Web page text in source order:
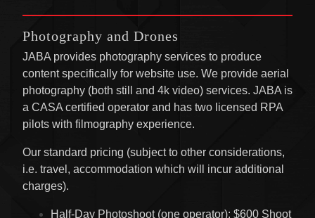
Photography and Drones
JABA provides photography services to produce
content specifically for website use. We provide aerial
photography (both still and 4k video) services. JABA is
a CASA certified operator and has two licensed RPA
pilots with filmography experience.
Our standard pricing (subject to other considerations,
i.e. travel, accommodation which will incur additional
charges).
Half-Day Photoshoot (one operator): $600 Shoot